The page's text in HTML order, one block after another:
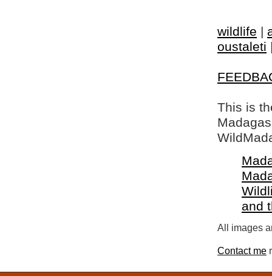
wildlife |
oustaleti
This is
and
All images
Contact me